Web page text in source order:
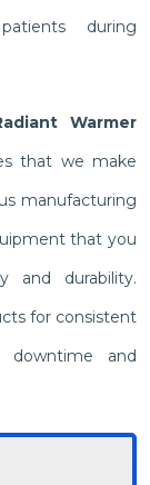
during
Warmer
that we make
manufacturing
that you
and durability.
for consistent
downtime and